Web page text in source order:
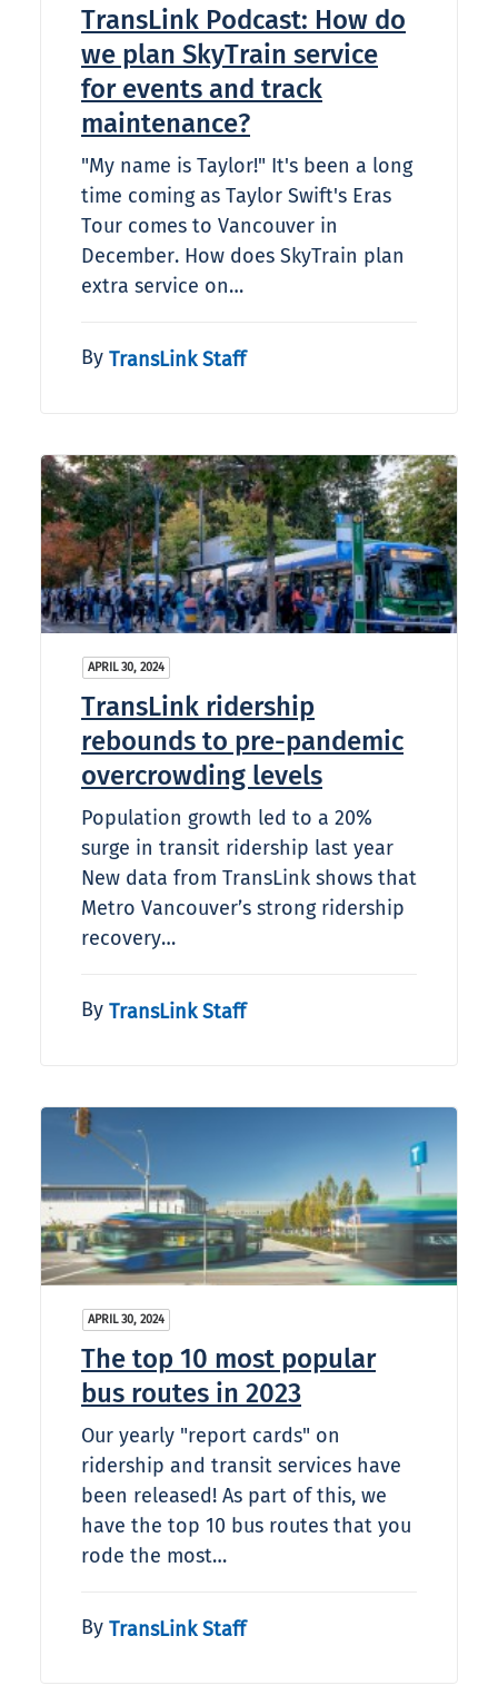
TransLink Podcast: How do
we plan SkyTrain service
for events and track
maintenance?
"My name is Taylor!" It's been a long
time coming as Taylor Swift's Eras
Tour comes to Vancouver in
December. How does SkyTrain plan
extra service on…
By TransLink Staff
APRIL 30, 2024
TransLink ridership
rebounds to pre-pandemic
overcrowding levels
Population growth led to a 20%
surge in transit ridership last year
New data from TransLink shows that
Metro Vancouver’s strong ridership
recovery…
By TransLink Staff
APRIL 30, 2024
The top 10 most popular
bus routes in 2023
Our yearly "report cards" on
ridership and transit services have
been released! As part of this, we
have the top 10 bus routes that you
rode the most…
By TransLink Staff